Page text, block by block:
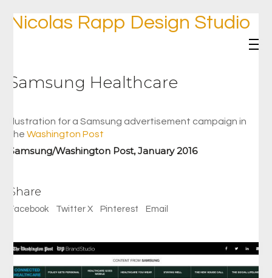
Nicolas Rapp Design Studio
Samsung Healthcare
Illustration for a Samsung advertisement campaign in
the Washington Post
Samsung/Washington Post, January 2016
Share
Facebook Twitter X Pinterest Email